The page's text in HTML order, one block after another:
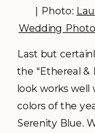
| Photo:
Wedding
Last but
the “Ethereal &
look works well
colors of the
Serenity Blue.